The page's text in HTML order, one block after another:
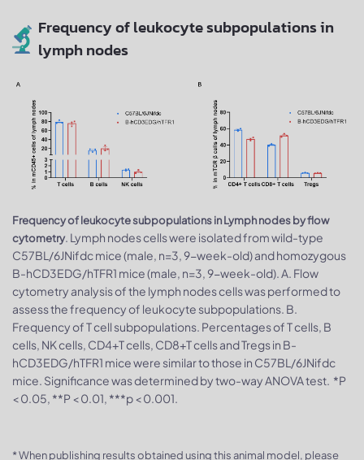
Frequency of leukocyte subpopulations in
lymph nodes
Frequency of leukocyte subpopulations in Lymph nodes by flow
cytometry. Lymph nodes cells were isolated from wild-type
C57BL/6JNifdc mice (male, n=3, 9-week-old) and homozygous
B-hCD3EDG/hTFR1 mice (male, n=3, 9-week-old). A. Flow
cytometry analysis of the lymph nodes cells was performed to
assess the frequency of leukocyte subpopulations. B.
Frequency of T cell subpopulations. Percentages of T cells, B
cells, NK cells, CD4+T cells, CD8+T cells and Tregs in B-
hCD3EDG/hTFR1 mice were similar to those in C57BL/6JNifdc
mice. Significance was determined by two-way ANOVA test. *P
< 0.05, **P < 0.01, ***p < 0.001.
* When publishing results obtained using this animal model, please